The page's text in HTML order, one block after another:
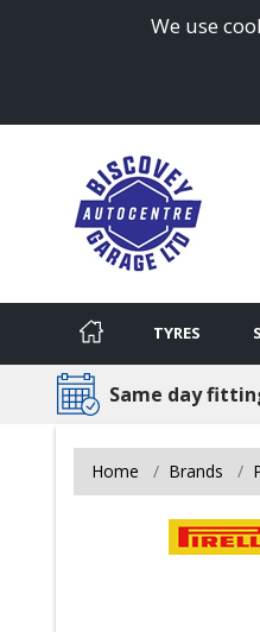
We use
TYRES
Same day
Home Brands